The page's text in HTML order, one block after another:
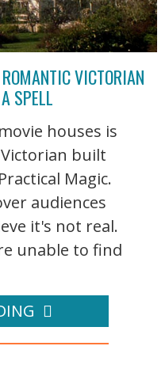
VICTORIAN
SPELL
houses is
built
Magic.
audiences
it's not real.
unable to find